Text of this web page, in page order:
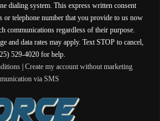
dialing system. This express written consent
or telephone number that you provide to us now
communications regardless of their purpose.
and data rates may apply. Text STOP to cancel,
529-4020 for help.
| Create my account without marketing
via SMS